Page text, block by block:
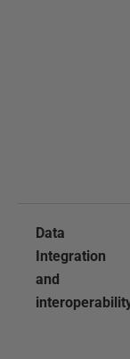
Data
Integration
and